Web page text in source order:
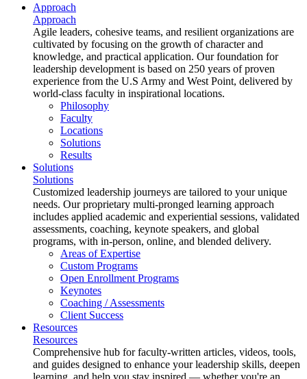
Approach
Approach
Agile leaders, cohesive teams, and resilient organizations are
cultivated by focusing on the growth of character and
knowledge, and practical application. Our foundation for
leadership development is based on 250 years of proven
experience from the U.S Army and West Point, delivered by
world-class faculty in inspirational locations.
Philosophy
Faculty
Locations
Solutions
Results
Solutions
Solutions
Customized leadership journeys are tailored to your unique
needs. Our proprietary multi-pronged learning approach
includes applied academic and experiential sessions, validated
assessments, coaching, keynote speakers, and global
programs, with in-person, online, and blended delivery.
Areas of Expertise
Custom Programs
Open Enrollment Programs
Keynotes
Coaching / Assessments
Client Success
Resources
Resources
Comprehensive hub for faculty-written articles, videos, tools,
and guides designed to enhance your leadership skills, deepen
learning, and help you stay inspired — whether you're an